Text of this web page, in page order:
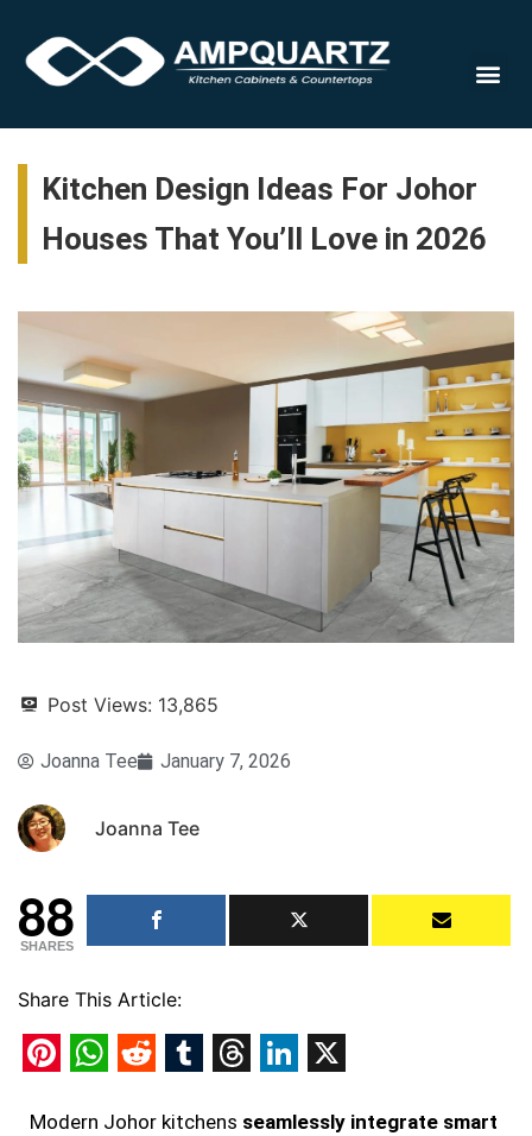
Kitchen Design Ideas For Johor
Houses That You’ll Love in 2026
Post Views: 13,865
Joanna Tee January 7, 2026
Joanna Tee
88
SHARES
Share This Article:
Modern Johor kitchens seamlessly integrate smart